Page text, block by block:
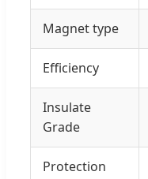
Magnet type
Efficiency
Insulate
Grade
Protection